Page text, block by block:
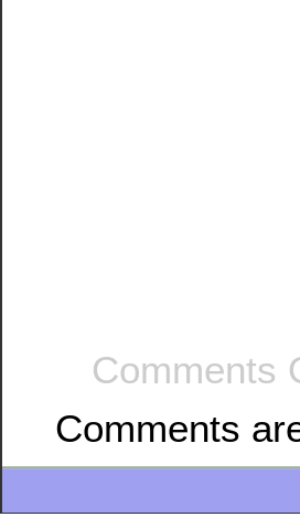
Comments
Comments